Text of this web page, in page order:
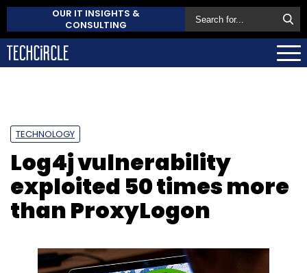
OUR IT INSIGHTS &
CONSULTING
TECHNOLOGY
Log4j vulnerability
exploited 50 times more
than ProxyLogon